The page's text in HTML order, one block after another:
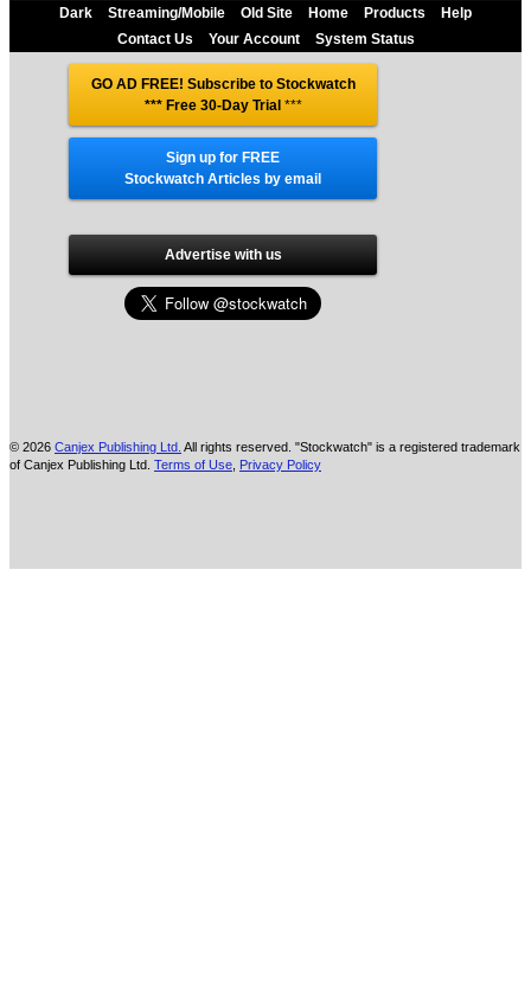
Dark Streaming/Mobile Old Site Home Products
Help
Contact Us
Your Account System Status
GO AD FREE! Subscribe to Stockwatch
*** Free 30-Day Trial ***
Sign up for FREE
Stockwatch Articles by email
Advertise with us
© 2026 Canjex Publishing Ltd. All rights reserved. "Stockwatch" is a registered trademark
of Canjex Publishing Ltd. Terms of Use Privacy Policy